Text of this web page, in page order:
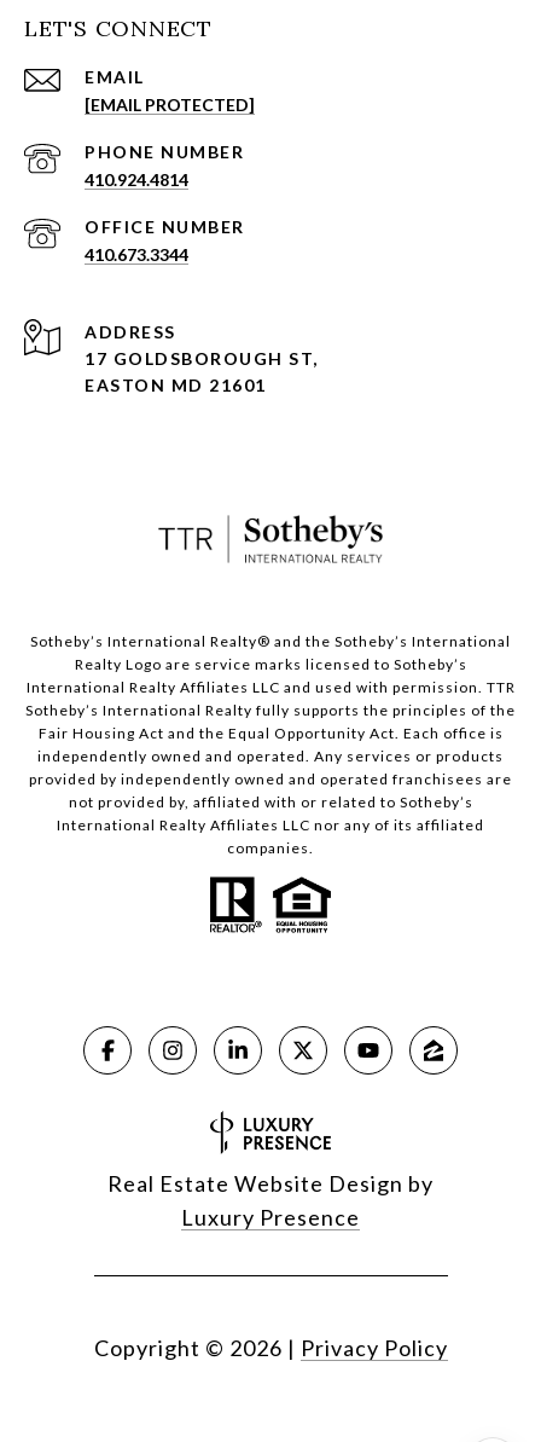
LET'S CONNECT
EMAIL
[EMAIL PROTECTED]
PHONE NUMBER
410.924.4814
410.673.3344
ADDRESS
17 GOLDSBOROUGH ST,
EASTON MD 21601
​​​​​Sotheby’s International Realty® and the Sotheby’s International
Realty Logo are service marks licensed to Sotheby’s
International Realty Affiliates LLC and used with permission. TTR
Sotheby’s International Realty fully supports the principles of the
Fair Housing Act and the Equal Opportunity Act. Each office is
independently owned and operated. Any services or products
provided by independently owned and operated franchisees are
not provided by, affiliated with or related to Sotheby’s
International Realty Affiliates LLC nor any of its affiliated
companies.
Real Estate Website Design by
Luxury Presence
Copyright © 2026 | Privacy Policy